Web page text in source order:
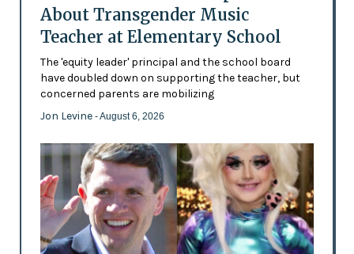
About Transgender Music
Teacher at Elementary School
The 'equity leader' principal and the school board
have doubled down on supporting the teacher, but
concerned parents are mobilizing
Jon Levine - August 6, 2026